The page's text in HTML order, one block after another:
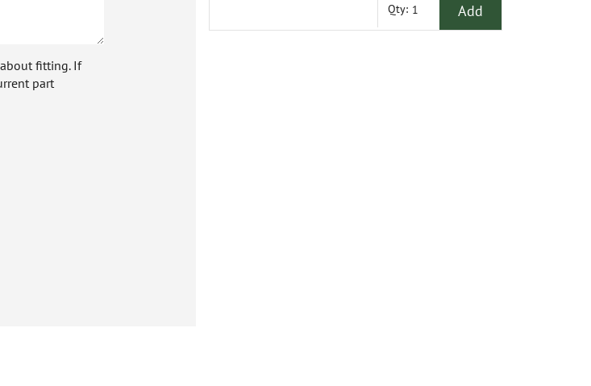
fitting. If
part
Qty: Add